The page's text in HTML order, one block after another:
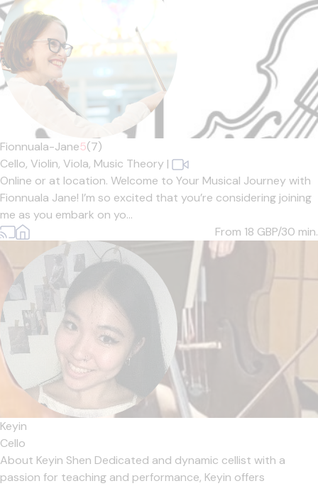
Fionnuala-Jane5(7)
Cello, Violin, Viola, Music Theory |
Online or at location. Welcome to Your Musical Journey with
Fionnuala Jane! I’m so excited that you’re considering joining
me as you embark on yo...
From 18 GBP/30 min.
Keyin
Cello
About Keyin Shen Dedicated and dynamic cellist with a
passion for teaching and performance, Keyin offers